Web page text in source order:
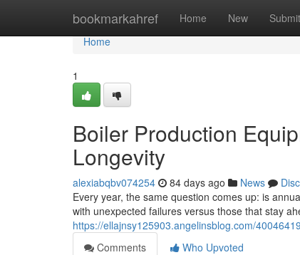
bookmarkahref Home New Submit
Home
Home
1
Boiler Production
Longevity
alexiabqbv074254 84 days ago News
Every year, the same question comes up: is
with unexpected failures versus those that stay
https://ellajnsy125903.angelinsblog.com/
Comments
Who Upvoted